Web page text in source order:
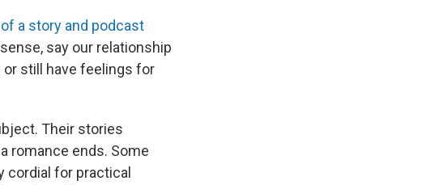
a story and podcast
say our relationship
or still have feelings for
Their stories
romance ends. Some
cordial for practical